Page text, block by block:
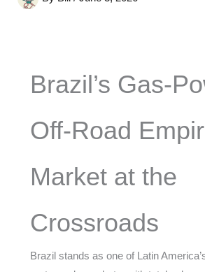
Brazil’s Gas-
Off-Road
Market at the
Crossroads
Brazil stands as one of Latin